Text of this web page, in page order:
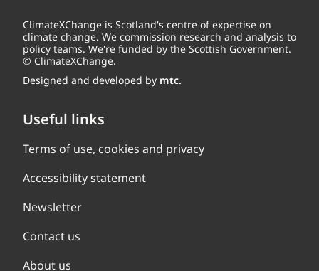
ClimateXChange is Scotland's centre of expertise on
climate change. We commission research and analysis to
policy teams. We're funded by the Scottish Government.
© ClimateXChange.
Designed and developed by mtc.
Useful links
Terms of use, cookies and privacy
Accessibility statement
Newsletter
Contact us
About us